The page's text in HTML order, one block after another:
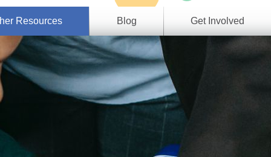
Resources
&
Blog Get Involved